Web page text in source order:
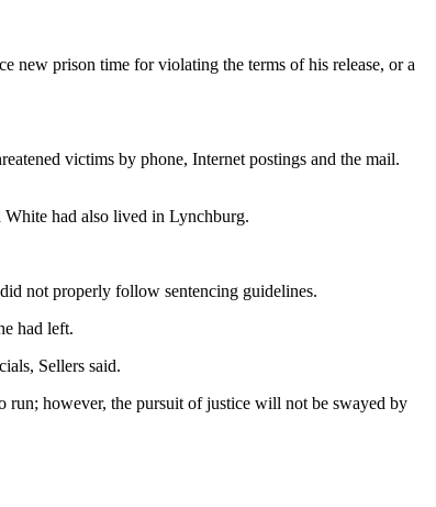
new prison time for violating the terms of his release, or a
victims by phone, Internet postings and the mail.
had also lived in Lynchburg.
not properly follow sentencing guidelines.
had left.
Sellers said.
run; however, the pursuit of justice will not be swayed by